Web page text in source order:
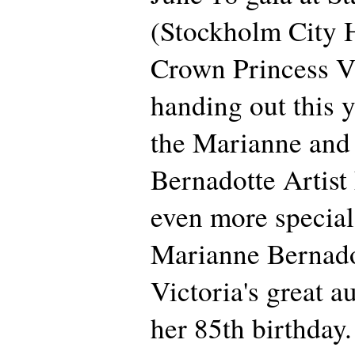
(Stockholm City
Crown Princess
handing out this
the Marianne
Bernadotte Artist
even more
Marianne
Victoria's great
her 85th birthday.